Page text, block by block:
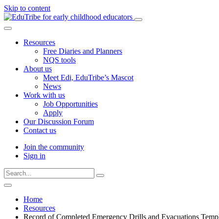
Skip to content
Resources
Free Diaries and Planners
NQS tools
About us
Meet Edi, EduTribe’s Mascot
News
Work with us
Job Opportunities
Apply
Our Discussion Forum
Contact us
Join the community
Sign in
Type
your
search
press
enter
Press
search
Submit
Search
websiteHome
Resources
Record of Completed Emergency Drills and Evacuations